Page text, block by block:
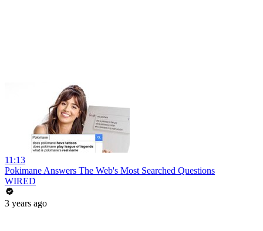
11:13
Pokimane Answers The Web's Most Searched Questions
WIRED
3 years ago